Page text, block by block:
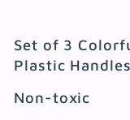
Set of 3
Plastic
Non-toxic